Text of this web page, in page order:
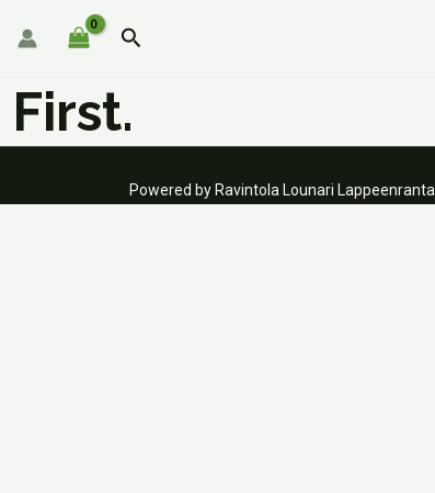
Search
First.
Powered by Ravintola Lounari Lappeenranta